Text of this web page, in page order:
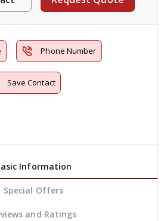
Phone Number
Save Contact
Information
Special Offers
and Ratings